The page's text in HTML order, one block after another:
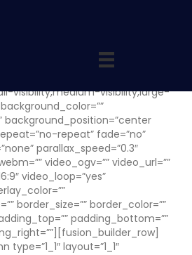
hundred_percent=”no”
menu_anchor=””
visibility,medium-visibility,large-
background_color=””
background_position=”center
repeat” fade=”no”
parallax_speed=”0.3″
video_ogv=”” video_url=””
video_loop=”yes”
border_size=”” border_color=””
padding_bottom=””
layout=”1_1″